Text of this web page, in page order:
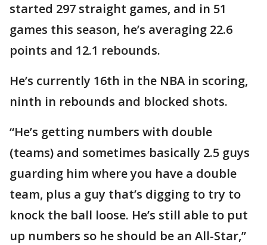
started 297 straight games, and in 51
games this season, he’s averaging 22.6
points and 12.1 rebounds.
He’s currently 16th in the NBA in scoring,
ninth in rebounds and blocked shots.
“He’s getting numbers with double
(teams) and sometimes basically 2.5 guys
guarding him where you have a double
team, plus a guy that’s digging to try to
knock the ball loose. He’s still able to put
up numbers so he should be an All-Star,”